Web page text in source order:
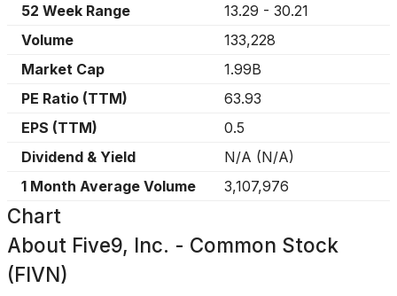
52 Week Range
13.29 - 30.21
Volume
133,228
Market Cap
1.99B
PE Ratio (TTM)
63.93
EPS (TTM)
0.5
Dividend & Yield
N/A (N/A)
1 Month Average Volume
3,107,976
Chart
About Five9, Inc. - Common Stock
(FIVN)